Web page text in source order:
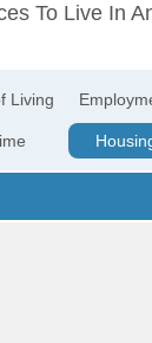
To Live In
Living